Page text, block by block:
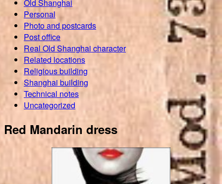
Old Shanghai
Personal
Photo and postcards
Post office
Real Old Shanghai character
Related locations
Religious building
Shanghai building
Technical notes
Uncategorized
Red Mandarin dress